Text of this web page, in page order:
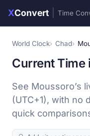
XConvert Time
World Clock Chad
Current Time
See Moussoro’s
(UTC+1), with no
quick